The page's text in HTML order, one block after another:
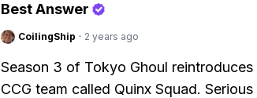
Best Answer
CoilingShip · 2 years ago
Season 3 of Tokyo Ghoul
CCG team called Quinx Squad.